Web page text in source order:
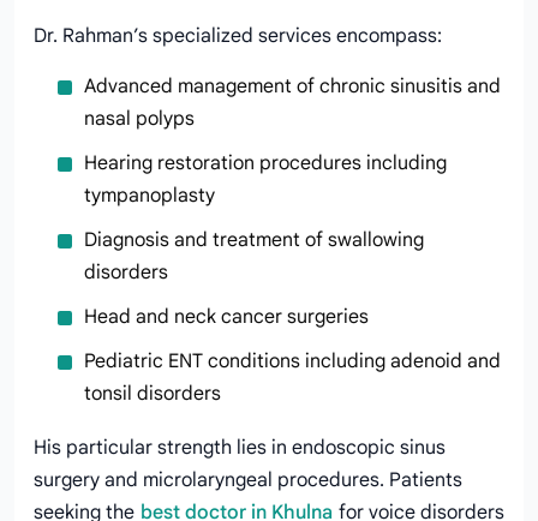
Dr. Rahman’s specialized services encompass:
Advanced management of chronic sinusitis and
nasal polyps
Hearing restoration procedures including
tympanoplasty
Diagnosis and treatment of swallowing
disorders
Head and neck cancer surgeries
Pediatric ENT conditions including adenoid and
tonsil disorders
His particular strength lies in endoscopic sinus
surgery and microlaryngeal procedures. Patients
seeking the best doctor in Khulna for voice disorders